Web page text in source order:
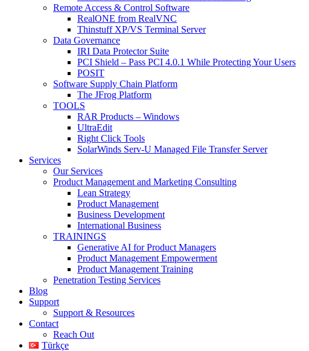
Remote Access & Control Software
RealONE from RealVNC
Thinstuff XP/VS Terminal Server
Data Governance
IRI Data Protector Suite
PCI Shield – Pass PCI 4.0.1 While Protecting Your Users
POSIT
Software Supply Chain Platform
The JFrog Platform
TOOLS
RAR Products – Windows
UltraEdit
Right Click Tools
SolarWinds Serv-U Managed File Transfer Server
Services
Our Services
Product Management and Marketing Consulting
Lean Strategy
Product Management
Business Development
International Business
TRAININGS
Generative AI for Product Managers
Product Management Empowerment
Product Management Training
Penetration Testing Services
Blog
Support
Support & Resources
Contact
Reach Out
Türkçe